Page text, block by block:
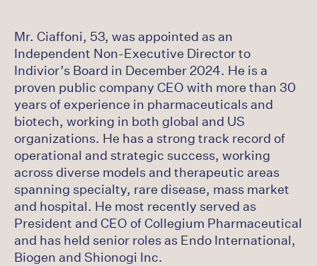
Mr. Ciaffoni, 53, was appointed as an
Independent Non-Executive Director to
Indivior’s Board in December 2024. He is a
proven public company CEO with more than 30
years of experience in pharmaceuticals and
biotech, working in both global and US
organizations. He has a strong track record of
operational and strategic success, working
across diverse models and therapeutic areas
spanning specialty, rare disease, mass market
and hospital. He most recently served as
President and CEO of Collegium Pharmaceutical
and has held senior roles as Endo International,
Biogen and Shionogi Inc.